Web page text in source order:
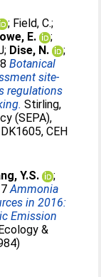
; Field, C.;
E.
;
; Dise, N.
;
Botanical
site-
regulations
Stirling,
(SEPA),
CEH
Y.S.
;
Ammonia
in 2016:
Emission
&